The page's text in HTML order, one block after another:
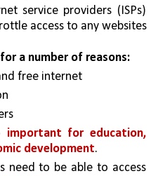
service providers (ISPs)
access to any websites
a number of reasons:
free internet
important for education,
development.
Students in rural areas need to be able to access